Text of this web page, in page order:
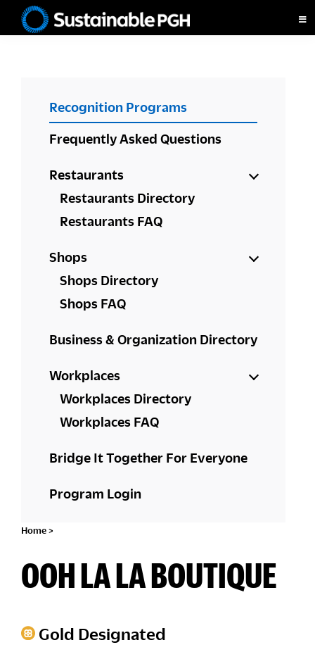
Sustainable
PRIMARY
SIDEBAR
Recognition Programs
Frequently Asked Questions
Restaurants
Restaurants Directory
Restaurants FAQ
Shops
Shops Directory
Shops FAQ
Business & Organization Directory
Workplaces
Workplaces Directory
Workplaces FAQ
Bridge It Together For Everyone
Program Login
Home >
OOH LA LA BOUTIQUE
Gold Designated